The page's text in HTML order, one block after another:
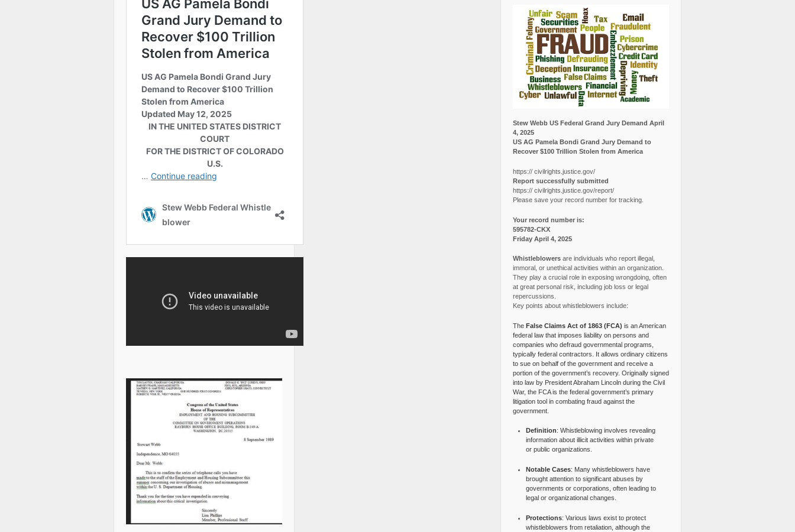
Stew Webb US Federal Grand Jury Demand April
4, 2025
US AG Pamela Bondi Grand Jury Demand to
Recover $100 Trillion Stolen from America
https:// civilrights.justice.gov/
Report successfully submitted
https:// civilrights.justice.gov/report/
Please save your record number for tracking.
Your record number is:
595782-CKX
Friday April 4, 2025
Whistleblowersare individuals who report illegal,
immoral, or unethical activities within an organization.
They play a crucial role in exposing wrongdoing, often
at great personal risk, including job loss or legal
repercussions.
Key points about whistleblowers include:
The False Claims Act of 1863 (FCA) is an American
federal law that imposes liability on persons and
companies who defraud governmental programs,
typically federal contractors. It allows ordinary citizens
to sue on behalf of the government and receive a
portion of the government’s recovery. Originally signed
into law by President Abraham Lincoln during the Civil
War, the FCA is the federal government’s primary
litigation tool in combating fraud against the
government.
Definition: Whistleblowing involves revealing
information about illicit activities within private
or public organizations.
Notable Cases: Many whistleblowers have
brought attention to significant abuses by
governments or corporations, often leading to
legal or organizational changes.
Protections: Various laws exist to protect
whistleblowers from retaliation, although the